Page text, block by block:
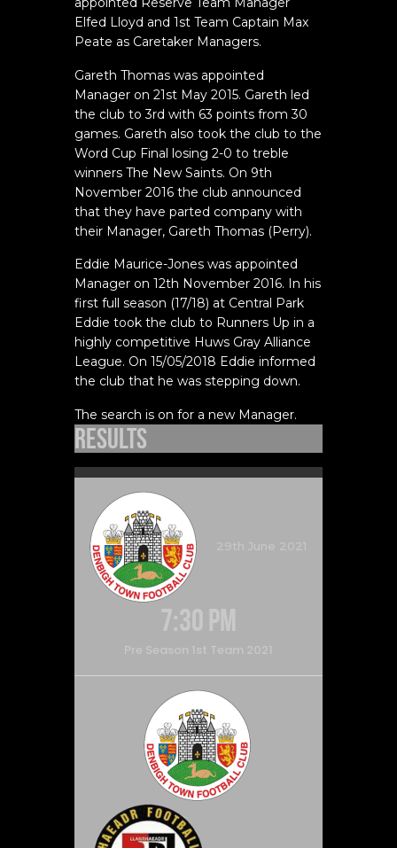
Elfed Lloyd and 1st Team Captain Max
Peate as Caretaker Managers.
Gareth Thomas was appointed
Manager on 21st May 2015. Gareth led
the club to 3rd with 63 points from 30
games. Gareth also took the club to the
Word Cup Final losing 2-0 to treble
winners The New Saints. On 9th
November 2016 the club announced
that they have parted company with
their Manager, Gareth Thomas (Perry).
Eddie Maurice-Jones was appointed
Manager on 12th November 2016. In his
first full season (17/18) at Central Park
Eddie took the club to Runners Up in a
highly competitive Huws Gray Alliance
League. On 15/05/2018 Eddie informed
the club that he was stepping down.
The search is on for a new Manager.
Results
29th June 2021
7:30 pm
Pre Season 1st Team 2021